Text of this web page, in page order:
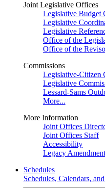
Joint Legislative Offices
Legislative Budget
Legislative
Legislative
Office of the
Office of the
Commissions
Legislative-Citizen
Legislative
Lessard-Sams
More...
More Information
Joint Offices
Joint Offices Staff
Accessibility
Legacy Amendment
Schedules
Schedules, Calendars,